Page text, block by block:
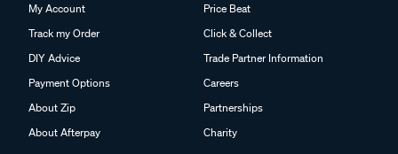
My Account
Track my Order
DIY Advice
Payment Options
About Zip
About Afterpay
Price Beat
Click & Collect
Trade Partner Information
Careers
Partnerships
Charity